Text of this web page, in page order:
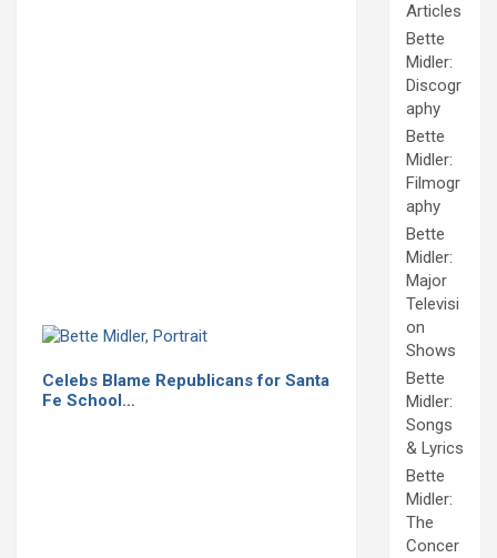
Celebs Blame Republicans for Santa
Fe School…
Articles
Bette
Midler:
Discogr
aphy
Bette
Midler:
Filmogr
aphy
Bette
Midler:
Major
Televisi
on
Shows
Bette
Midler:
Songs
& Lyrics
Bette
Midler:
The
Concer